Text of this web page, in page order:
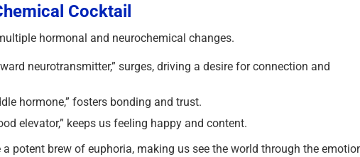
Cocktail
hormonal and neurochemical changes.
neurotransmitter,” surges, driving a desire for connection and
hormone,” fosters bonding and trust.
elevator,” keeps us feeling happy and content.
potent brew of euphoria, making us see the world through the